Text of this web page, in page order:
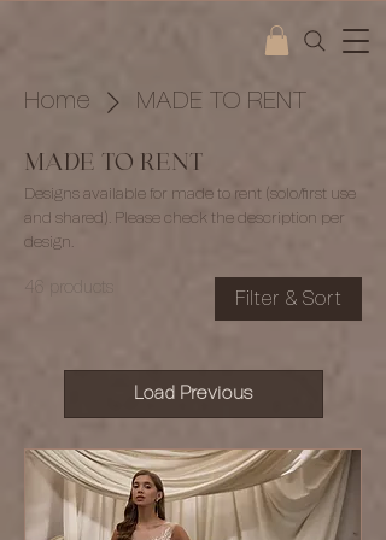
Home MADE TO RENT
MADE TO RENT
Designs available for made to rent (solo/first use
and shared). Please check the description per
design.
Filter & Sort
Load Previous